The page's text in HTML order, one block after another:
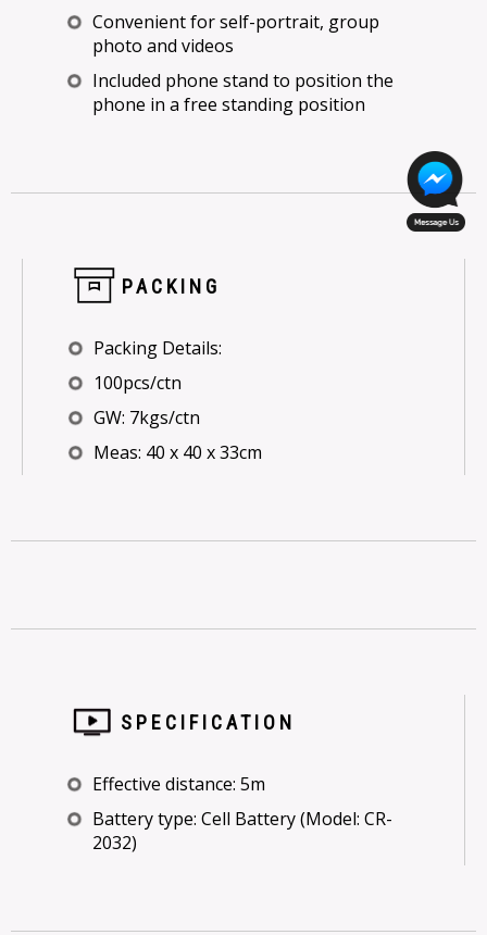
Convenient for self-portrait, group
photo and videos
Included phone stand to position the
phone in a free standing position
PACKING
Packing Details:
100pcs/ctn
GW: 7kgs/ctn
Meas: 40 x 40 x 33cm
SPECIFICATION
Effective distance: 5m
Battery type: Cell Battery (Model: CR-
2032)